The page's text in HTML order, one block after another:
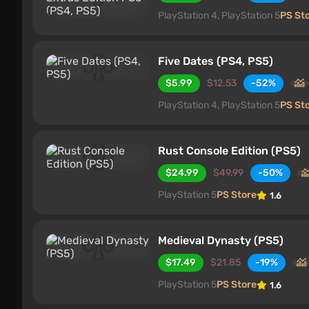
PlayStation 4, PlayStation 5PS
Five Dates (PS4, PS5)
$5.99 $12.53
-52%
PlayStation 4, PlayStation 5PS
Rust Console Edition (PS5)
$24.99 $49.99
-50%
PlayStation 5PS Store 1.6
Medieval Dynasty (PS5)
$17.49 $21.85
-19%
PlayStation 5PS Store 1.6